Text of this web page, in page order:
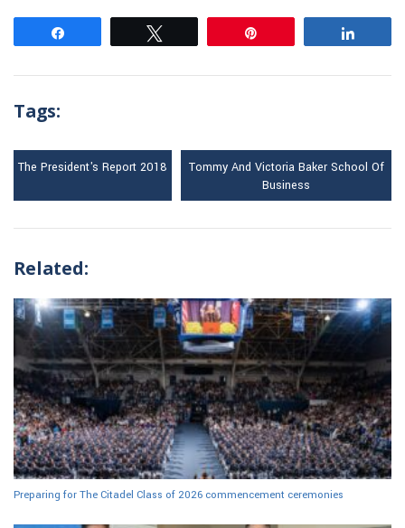
Tags:
The President's Report 2018
Tommy And Victoria Baker School Of
Business
Related:
Preparing for The Citadel Class of 2026 commencement ceremonies